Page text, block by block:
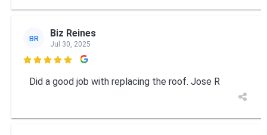
BR Biz Reines
Jul 30, 2025

Did a good job with replacing the roof. Jose R